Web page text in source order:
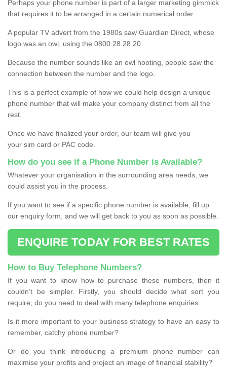
Perhaps your phone number is part of a larger marketing gimmick
that requires it to be arranged in a certain numerical order.
A popular TV advert from the 1980s saw Guardian Direct, whose
logo was an owl, using the 0800 28 28 20.
Because the number sounds like an owl hooting, people saw the
connection between the number and the logo.
This is a perfect example of how we could help design a unique
phone number that will make your company distinct from all the
rest.
Once we have finalized your order, our team will give you
your sim card or PAC code.
How do you see if a Phone Number is Available?
Whatever your organisation in the surrounding area needs, we
could assist you in the process.
If you want to see if a specific phone number is available, fill up
our enquiry form, and we will get back to you as soon as possible.
ENQUIRE TODAY FOR BEST RATES
How to Buy Telephone Numbers?
If you want to know how to purchase these numbers, then it
couldn’t be simpler. Firstly, you should decide what sort you
require; do you need to deal with many telephone enquiries.
Is it more important to your business strategy to have an easy to
remember, catchy phone number?
Or do you think introducing a premium phone number can
maximise your profits and project an image of financial stability?